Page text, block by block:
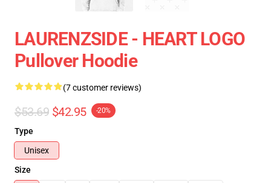
LAURENZSIDE - HEART LOGO
Pullover Hoodie
(7 customer reviews)
$53.69 $42.95 -20%
Type
Unisex
Size